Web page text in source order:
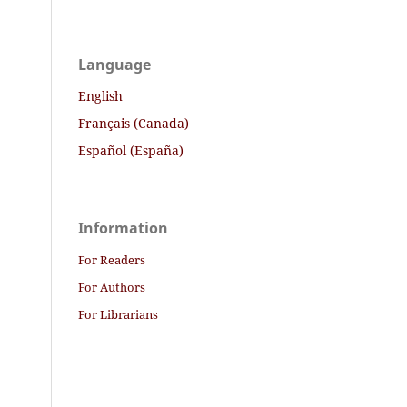
Language
English
Français (Canada)
Español (España)
Information
For Readers
For Authors
For Librarians